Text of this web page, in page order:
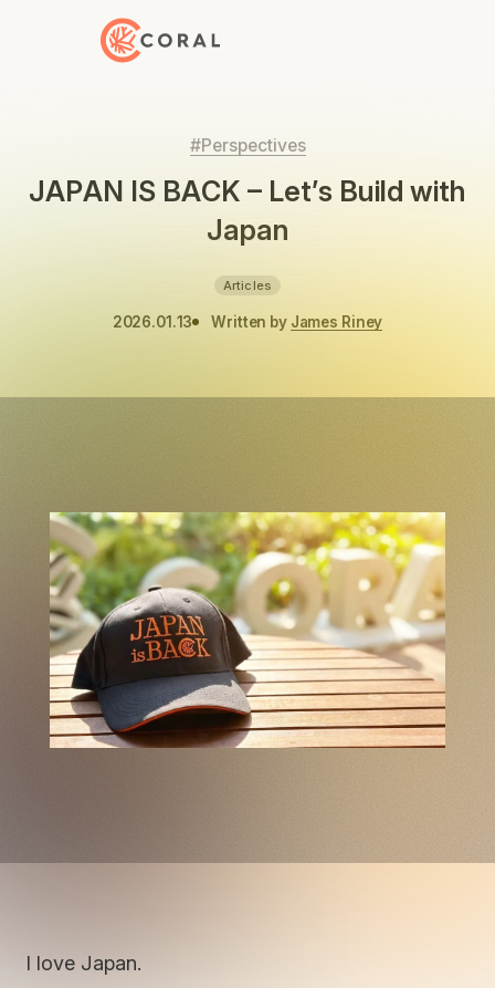
Back to Home
#Perspectives
JAPAN IS BACK – Let’s Build with
Japan
Articles
2026.01.13 Written by James Riney
I love Japan.